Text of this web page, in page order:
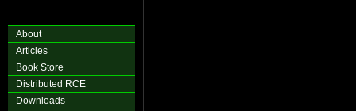
About
Articles
Book Store
Distributed RCE
Downloads